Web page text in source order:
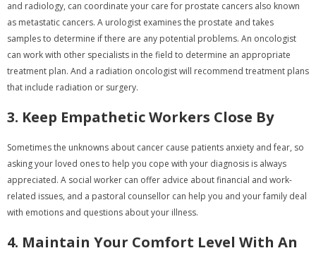
and radiology, can coordinate your care for prostate cancers also known
as metastatic cancers. A urologist examines the prostate and takes
samples to determine if there are any potential problems. An oncologist
can work with other specialists in the field to determine an appropriate
treatment plan. And a radiation oncologist will recommend treatment plans
that include radiation or surgery.
3. Keep Empathetic Workers Close By
Sometimes the unknowns about cancer cause patients anxiety and fear, so
asking your loved ones to help you cope with your diagnosis is always
appreciated. A social worker can offer advice about financial and work-
related issues, and a pastoral counsellor can help you and your family deal
with emotions and questions about your illness.
4. Maintain Your Comfort Level With An